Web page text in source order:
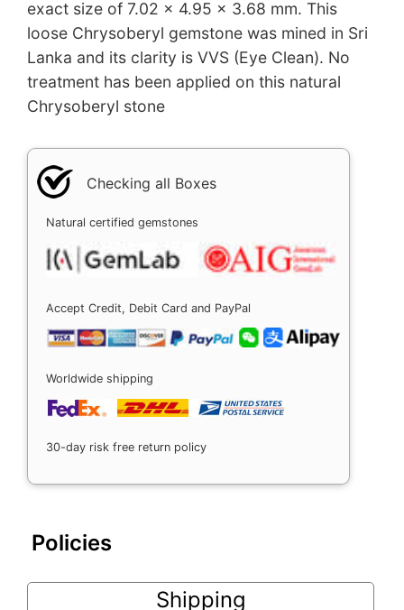
exact size of 7.02 x 4.95 x 3.68 mm. This
loose Chrysoberyl gemstone was mined in Sri
Lanka and its clarity is VVS (Eye Clean). No
treatment has been applied on this natural
Chrysoberyl stone
Checking all Boxes
Natural certified gemstones
Accept Credit, Debit Card and PayPal
Worldwide shipping
30-day risk free return policy
Policies
Shipping